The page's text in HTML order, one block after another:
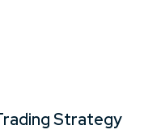
Strategy